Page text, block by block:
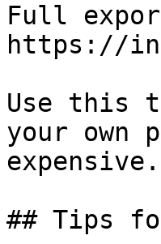
Full
https://
Use this
your
expensive.
## Tips